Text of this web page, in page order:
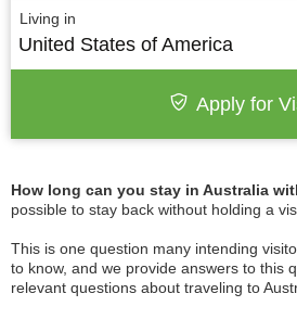
How long can you stay in Australia
possible to stay back without holding a
This is one question many intending
to know, and we provide answers to this
relevant questions about traveling to
Living in
United States of America
Apply for